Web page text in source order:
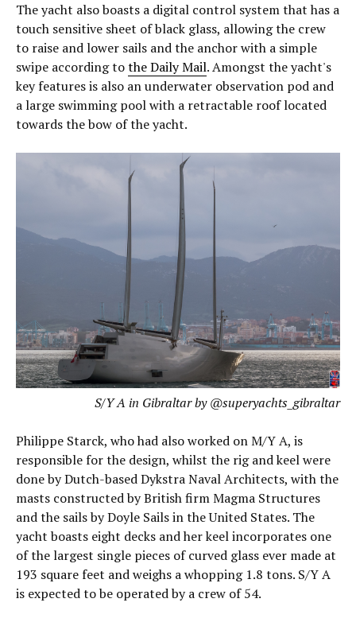
The yacht also boasts a digital control system that has a
touch sensitive sheet of black glass, allowing the crew
to raise and lower sails and the anchor with a simple
swipe according tothe Daily Mail. Amongst the yacht's
key features is also an underwater observation pod and
a large swimming pool with a retractable roof located
towards the bow of the yacht.
S/Y A in Gibraltar by @superyachts_gibraltar
Philippe Starck, who had also worked on M/Y A, is
responsible for the design, whilst the rig and keel were
done by Dutch-based Dykstra Naval Architects, with the
masts constructed by British firm Magma Structures
and the sails by Doyle Sails in the United States. The
yacht boasts eight decks and her keel incorporates one
of the largest single pieces of curved glass ever made at
193 square feet and weighs a whopping 1.8 tons. S/Y A
is expected to be operated by a crew of 54.